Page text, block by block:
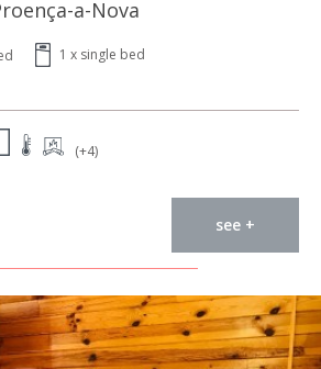
a-Nova
1 x single bed
(+4)
see +